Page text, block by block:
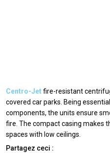
Centro-Jetfire-resistant
covered car parks. Being
components, the units ensure
fire. The compact casing makes
spaces with low ceilings.
Partagez ceci :